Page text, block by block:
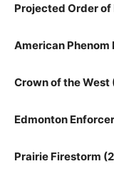
Projected Order of
American Phenom
Crown of the West
Edmonton
Prairie Firestorm